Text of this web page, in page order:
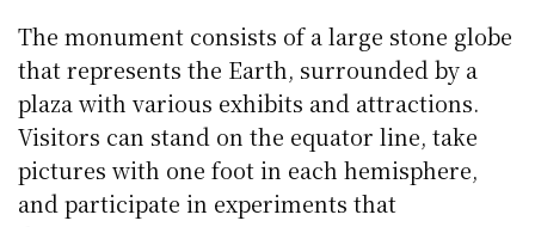
The monument consists of a large stone globe
that represents the Earth, surrounded by a
plaza with various exhibits and attractions.
Visitors can stand on the equator line, take
pictures with one foot in each hemisphere,
and participate in experiments that